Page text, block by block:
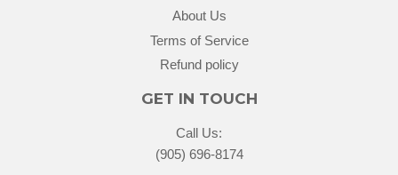
About Us
Terms of Service
Refund policy
GET IN TOUCH
Call Us:
(905) 696-8174